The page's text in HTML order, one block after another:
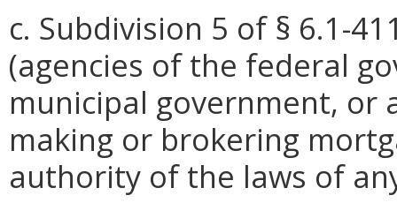
c. Subdivision 5 of § 6.1-
(agencies of the federal
municipal government, or
making or brokering
authority of the laws of